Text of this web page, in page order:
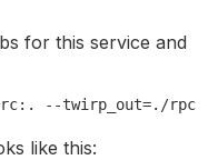
for this service and
like this: